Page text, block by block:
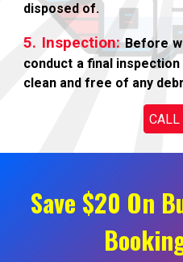
disposed of.
5. Inspection:Before
conduct a final
clean and free of any
CALL
Save $20 On